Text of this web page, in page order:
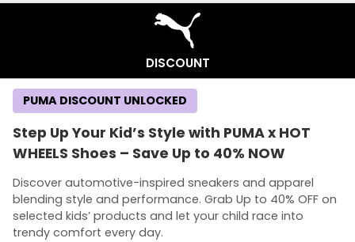
DISCOUNT
Step Up Your Kid’s Style with PUMA x HOT
WHEELS Shoes – Save Up to 40% NOW
Discover automotive-inspired sneakers and apparel
blending style and performance. Grab Up to 40% OFF on
selected kids’ products and let your child race into
trendy comfort every day.
PUMA DISCOUNT UNLOCKED